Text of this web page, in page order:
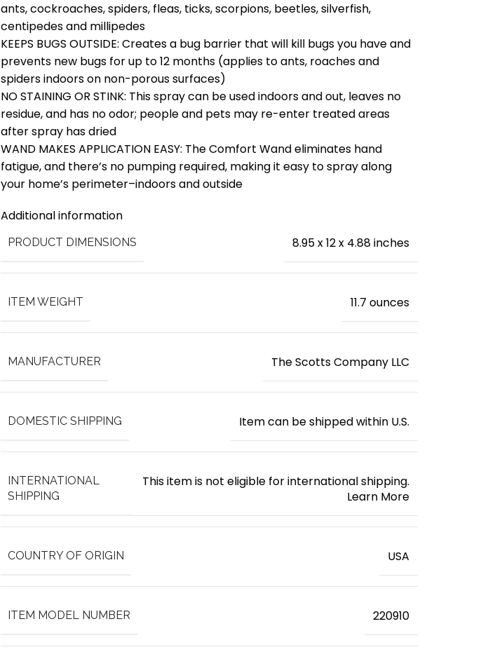
ants, cockroaches, spiders, fleas, ticks, scorpions, beetles, silverfish,
centipedes and millipedes
KEEPS BUGS OUTSIDE: Creates a bug barrier that will kill bugs you have and
prevents new bugs for up to 12 months (applies to ants, roaches and
spiders indoors on non-porous surfaces)
NO STAINING OR STINK: This spray can be used indoors and out, leaves no
residue, and has no odor; people and pets may re-enter treated areas
after spray has dried
WAND MAKES APPLICATION EASY: The Comfort Wand eliminates hand
fatigue, and there’s no pumping required, making it easy to spray along
your home’s perimeter–indoors and outside
Additional information
PRODUCT DIMENSIONS 8.95 x 12 x 4.88 inches
ITEM WEIGHT ‎11.7 ounces
MANUFACTURER The Scotts Company LLC
DOMESTIC SHIPPING Item can be shipped within U.S.
INTERNATIONAL
SHIPPING
This item is not eligible for international shipping.
Learn More
COUNTRY OF ORIGIN ‎USA
ITEM MODEL NUMBER 220910